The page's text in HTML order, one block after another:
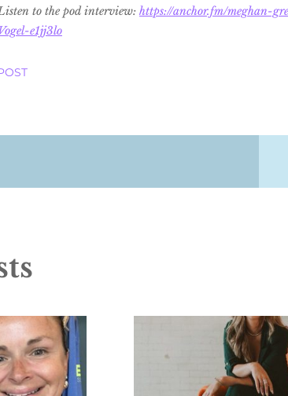
to the pod interview: https://anchor.fm/meghan-
e1jj3lo